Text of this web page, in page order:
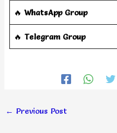
🔥 WhatsApp Group
‎️‍🔥 Telegram Group
← Previous Post